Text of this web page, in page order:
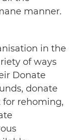
manner.
in the
of ways
Donate
donate
for rehoming,